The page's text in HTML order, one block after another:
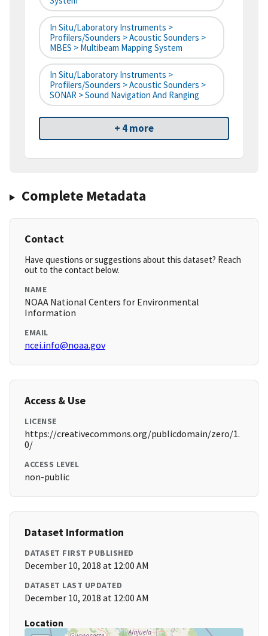
In Situ/Laboratory Instruments >
Profilers/Sounders > Acoustic Sounders >
MBES > Multibeam Mapping System
In Situ/Laboratory Instruments >
Profilers/Sounders > Acoustic Sounders >
SONAR > Sound Navigation And Ranging
+ 4 more
Complete Metadata
Contact
Have questions or suggestions about this dataset? Reach
out to the contact below.
NAME
NOAA National Centers for Environmental
Information
EMAIL
ncei.info@noaa.gov
Access & Use
LICENSE
https://creativecommons.org/publicdomain/zero/1.
0/
ACCESS LEVEL
non-public
Dataset Information
DATASET FIRST PUBLISHED
December 10, 2018 at 12:00 AM
DATASET LAST UPDATED
December 10, 2018 at 12:00 AM
Location